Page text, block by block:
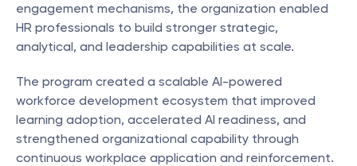
engagement mechanisms, the organization enabled
HR professionals to build stronger strategic,
analytical, and leadership capabilities at scale.
The program created a scalable AI-powered
workforce development ecosystem that improved
learning adoption, accelerated AI readiness, and
strengthened organizational capability through
continuous workplace application and reinforcement.